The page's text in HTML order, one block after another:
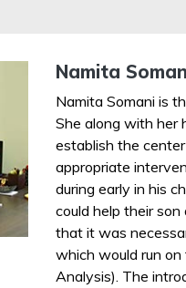
Namita
Namita Somani is
She along with her
establish the
appropriate
during early in his
could help their
that it was
which would run
Analysis). The